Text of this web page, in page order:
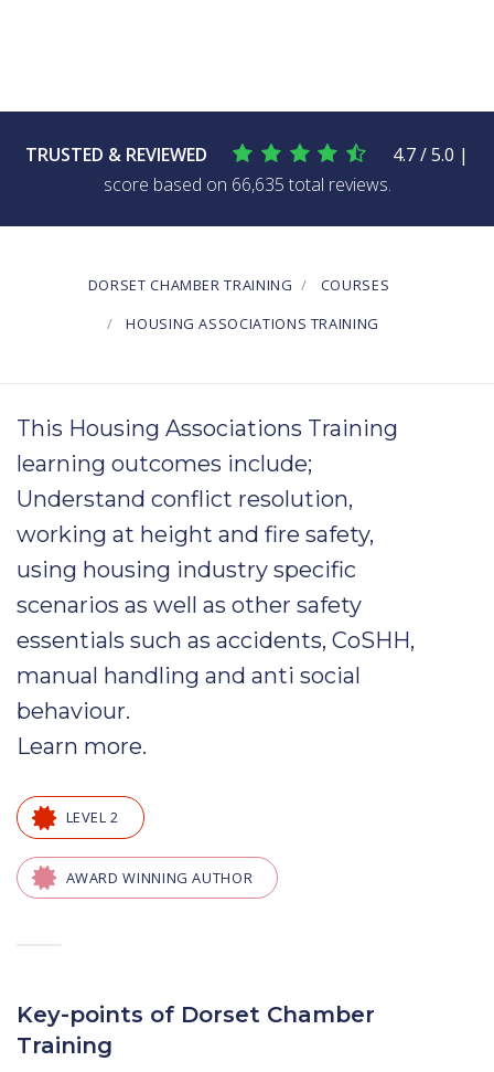
TRUSTED & REVIEWED
4.7 / 5.0 |
score based on 66,635 total reviews.
DORSET CHAMBER TRAINING
COURSES
HOUSING ASSOCIATIONS TRAINING
This Housing Associations Training
learning outcomes include;
Understand conflict resolution,
working at height and fire safety,
using housing industry specific
scenarios as well as other safety
essentials such as accidents, CoSHH,
manual handling and anti social
behaviour.
Learn more.
LEVEL 2
AWARD WINNING AUTHOR
Key-points of Dorset Chamber
Training